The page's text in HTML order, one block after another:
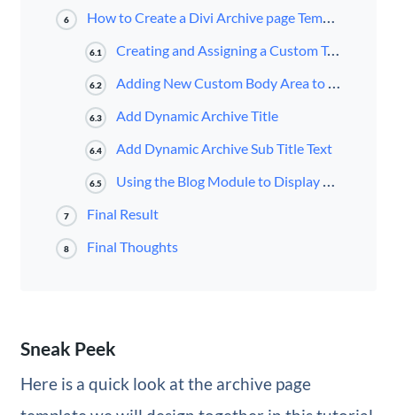
6 How to Create a Divi Archive page Template with a Masonry Layout
6.1 Creating and Assigning a Custom Template for All Archive Pages
6.2 Adding New Custom Body Area to Template
6.3 Add Dynamic Archive Title
6.4 Add Dynamic Archive Sub Title Text
6.5 Using the Blog Module to Display Posts for Current Page Dynamically
7 Final Result
8 Final Thoughts
Sneak Peek
Here is a quick look at the archive page